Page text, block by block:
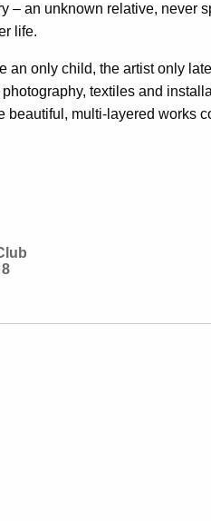
– an unknown relative, never
life.
an only child, the artist only
textiles and
beautiful, multi-layered works